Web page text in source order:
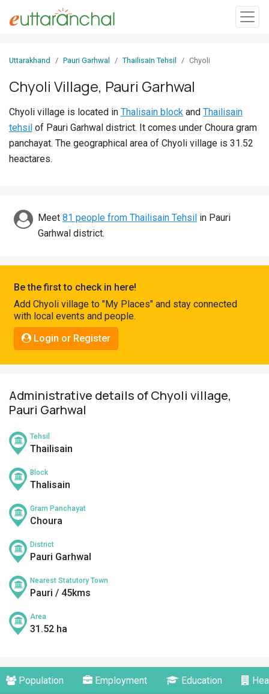
In
Villages
Districts
Discover
Connect
Uttarakhand Pauri Garhwal Thailisain Tehsil Chyoli
Chyoli Village, Pauri Garhwal
Chyoli village is located in Thalisain block and Thailisain
tehsil of Pauri Garhwal district. It comes under Choura gram
panchayat. The geographical area of Chyoli village is 31.52
heactares.
Meet 81 people from Thailisain Tehsil in Pauri
Garhwal district.
Be the first to check in here!
Add Chyoli village to "My Places" and stay connected
with local events and people.
Login or Register
Administrative details of Chyoli village,
Pauri Garhwal
Tehsil
Thailisain
Block
Thalisain
Gram Panchayat
Choura
District
Pauri Garhwal
Nearest Statutory Town
Pauri / 45kms
Area
31.52 ha
Population Employment Education